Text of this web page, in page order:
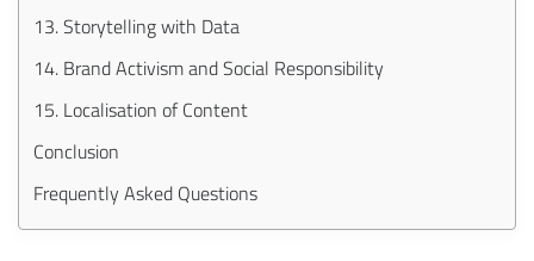
13. Storytelling with Data
14. Brand Activism and Social Responsibility
15. Localisation of Content
Conclusion
Frequently Asked Questions